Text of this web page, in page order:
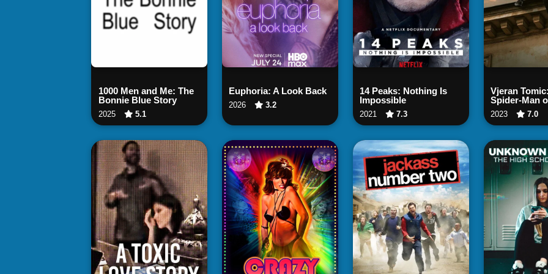
Watch Now
1000 Men and Me: The
Bonnie Blue Story
2025 5.1
Watch Now
Euphoria: A Look Back
2026 3.2
Watch Now
14 Peaks: Nothing Is
Impossible
2021 7.3
Vjeran
Spider-Man
2023 7.0